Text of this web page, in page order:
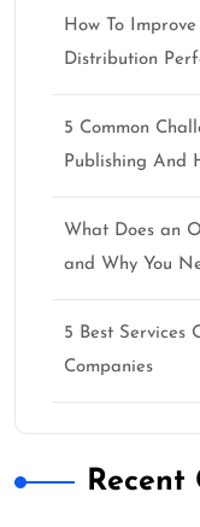
How To
Distribution
5 Common
Publishing And
What Does an
and Why You
5 Best Services
Companies
Recent